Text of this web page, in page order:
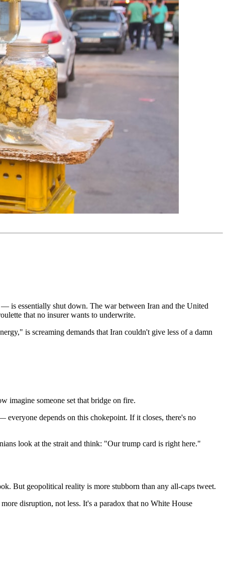
— is essentially shut down. The war between Iran and the United
that no insurer wants to underwrite.
is screaming demands that Iran couldn't give less of a damn
imagine someone set that bridge on fire.
depends on this chokepoint. If it closes, there's no
look at the strait and think: "Our trump card is right here."
But geopolitical reality is more stubborn than any all-caps tweet.
disruption, not less. It's a paradox that no White House